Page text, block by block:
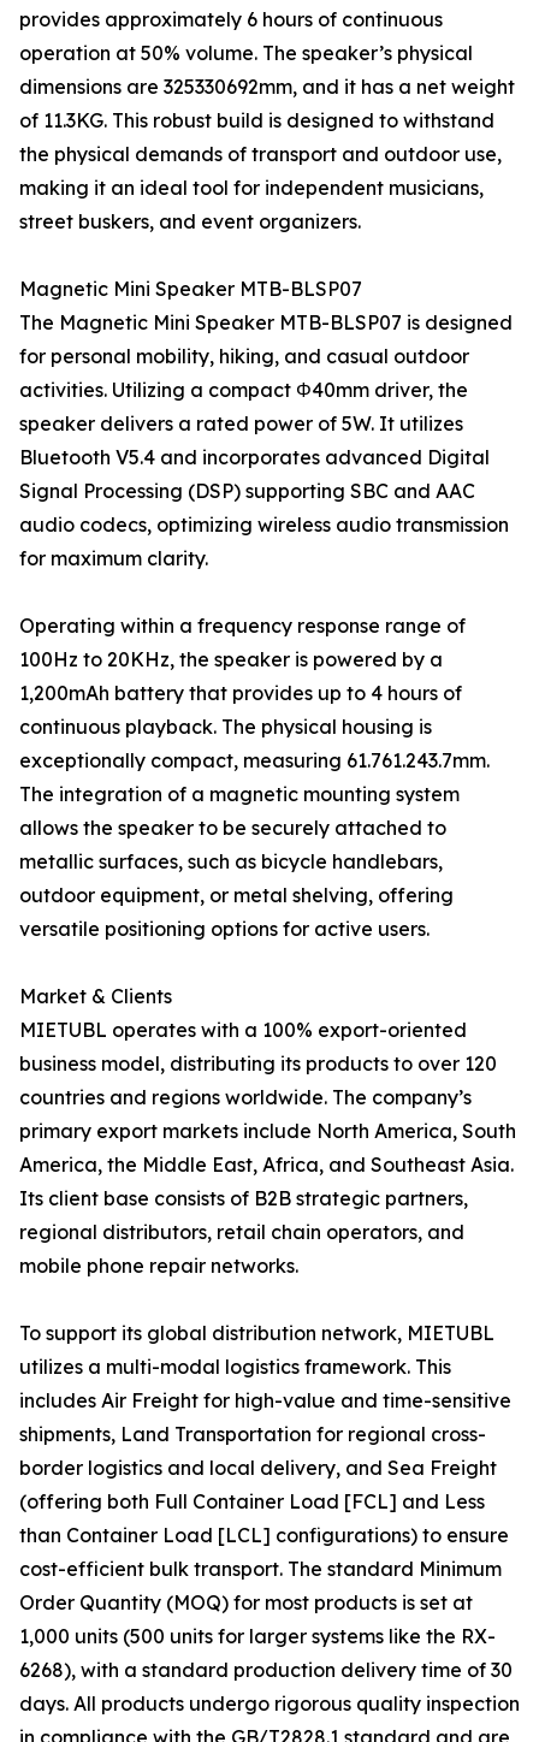
provides approximately 6 hours of continuous
operation at 50% volume. The speaker’s physical
dimensions are 325330692mm, and it has a net weight
of 11.3KG. This robust build is designed to withstand
the physical demands of transport and outdoor use,
making it an ideal tool for independent musicians,
street buskers, and event organizers.
Magnetic Mini Speaker MTB-BLSP07
The Magnetic Mini Speaker MTB-BLSP07 is designed
for personal mobility, hiking, and casual outdoor
activities. Utilizing a compact Φ40mm driver, the
speaker delivers a rated power of 5W. It utilizes
Bluetooth V5.4 and incorporates advanced Digital
Signal Processing (DSP) supporting SBC and AAC
audio codecs, optimizing wireless audio transmission
for maximum clarity.
Operating within a frequency response range of
100Hz to 20KHz, the speaker is powered by a
1,200mAh battery that provides up to 4 hours of
continuous playback. The physical housing is
exceptionally compact, measuring 61.761.243.7mm.
The integration of a magnetic mounting system
allows the speaker to be securely attached to
metallic surfaces, such as bicycle handlebars,
outdoor equipment, or metal shelving, offering
versatile positioning options for active users.
Market & Clients
MIETUBL operates with a 100% export-oriented
business model, distributing its products to over 120
countries and regions worldwide. The company’s
primary export markets include North America, South
America, the Middle East, Africa, and Southeast Asia.
Its client base consists of B2B strategic partners,
regional distributors, retail chain operators, and
mobile phone repair networks.
To support its global distribution network, MIETUBL
utilizes a multi-modal logistics framework. This
includes Air Freight for high-value and time-sensitive
shipments, Land Transportation for regional cross-
border logistics and local delivery, and Sea Freight
(offering both Full Container Load [FCL] and Less
than Container Load [LCL] configurations) to ensure
cost-efficient bulk transport. The standard Minimum
Order Quantity (MOQ) for most products is set at
1,000 units (500 units for larger systems like the RX-
6268), with a standard production delivery time of 30
days. All products undergo rigorous quality inspection